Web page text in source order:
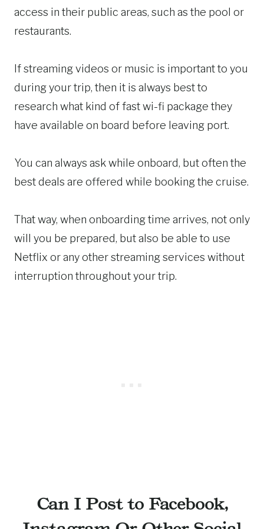
access in their public areas, such as the pool or
restaurants.
If streaming videos or music is important to you
during your trip, then it is always best to
research what kind of fast wi-fi package they
have available on board before leaving port.
You can always ask while onboard, but often the
best deals are offered while booking the cruise.
That way, when onboarding time arrives, not only
will you be prepared, but also be able to use
Netflix or any other streaming services without
interruption throughout your trip.
Can I Post to Facebook,